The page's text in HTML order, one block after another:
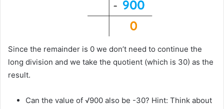
Since the remainder is 0 we don’t need to continue the
long division and we take the quotient (which is 30) as the
result.
Can the value of √900 also be -30? Hint: Think about